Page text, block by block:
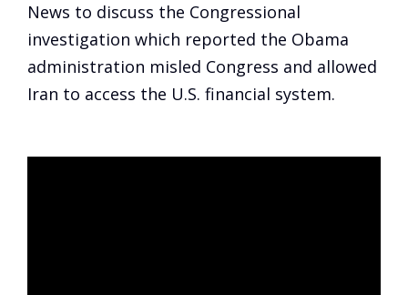
News to discuss the Congressional
investigation which reported the Obama
administration misled Congress and allowed
Iran to access the U.S. financial system.